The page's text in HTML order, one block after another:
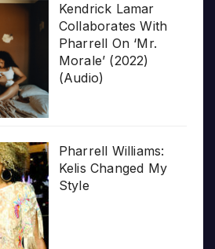
Kendrick Lamar
Collaborates With
Pharrell On ‘Mr.
Morale’ (2022)
(Audio)
Pharrell Williams:
Kelis Changed My
Style